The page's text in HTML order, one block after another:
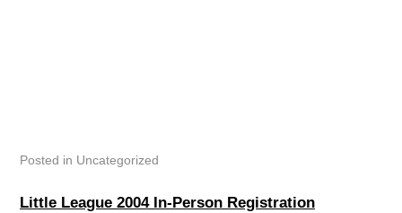
Posted in Uncategorized
Little League 2004 In-Person Registration